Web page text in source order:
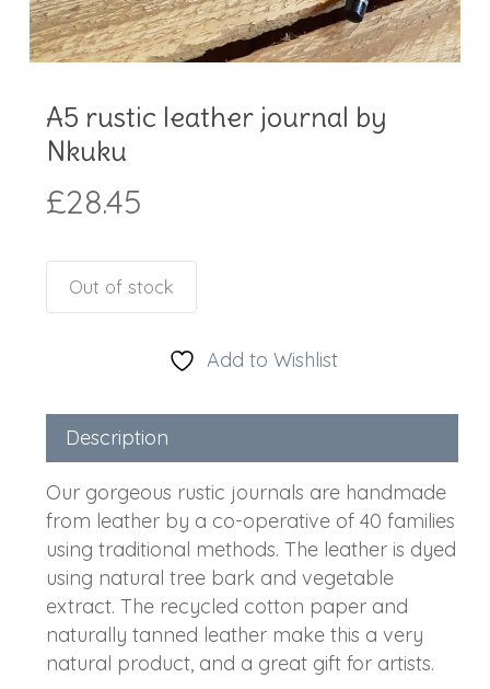
A5 rustic leather journal by
Nkuku
£28.45
Out of stock
Add to Wishlist
Description
Our gorgeous rustic journals are handmade
from leather by a co-operative of 40 families
using traditional methods. The leather is dyed
using natural tree bark and vegetable
extract. The recycled cotton paper and
naturally tanned leather make this a very
natural product, and a great gift for artists.